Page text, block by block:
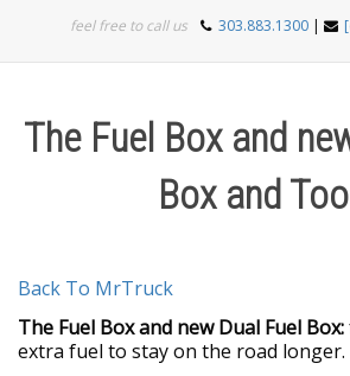
feel free to call us 303.883.1300 |
The Fuel Box and
Box and
Back To MrTruck
The Fuel Box and new Dual Fuel Box:
extra fuel to stay on the road longer.